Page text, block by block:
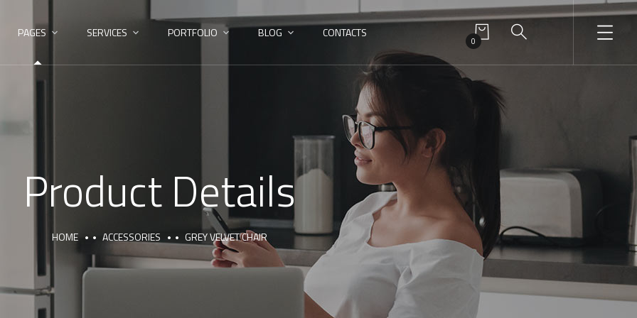
PAGES SERVICES PORTFOLIO BLOG CONTACTS
0
Product Details
HOME ACCESSORIES GREY VELVET CHAIR